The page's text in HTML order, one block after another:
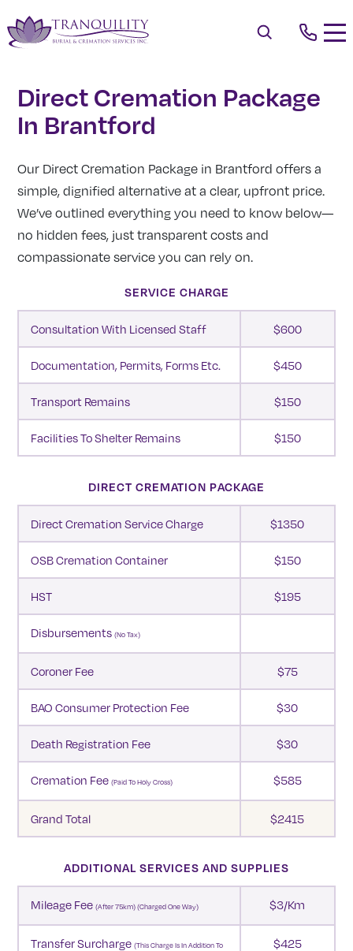
Direct Cremation Package
In Brantford
Our Direct Cremation Package in Brantford offers a
simple, dignified alternative at a clear, upfront price.
We’ve outlined everything you need to know below—
no hidden fees, just transparent costs and
compassionate service you can rely on.
SERVICE CHARGE
Consultation With Licensed Staff $600
Documentation, Permits, Forms Etc. $450
Transport Remains $150
Facilities To Shelter Remains $150
DIRECT CREMATION PACKAGE
Direct Cremation Service Charge $1350
OSB Cremation Container $150
HST $195
Disbursements(no Tax)
Coroner Fee $75
BAO Consumer Protection Fee $30
Death Registration Fee $30
Cremation Fee(Paid To Holy Cross) $585
Grand Total $2415
ADDITIONAL SERVICES AND SUPPLIES
Mileage Fee(after 75km) (charged One Way) $3/km
Transfer Surcharge(This Charge Is In Addition To $425